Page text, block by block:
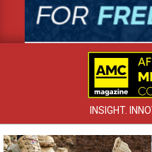
INSIGHT.